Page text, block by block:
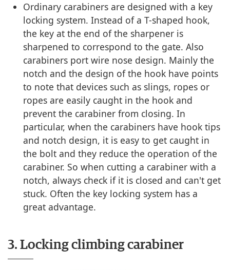
Ordinary carabiners are designed with a key
locking system. Instead of a T-shaped hook,
the key at the end of the sharpener is
sharpened to correspond to the gate. Also
carabiners port wire nose design. Mainly the
notch and the design of the hook have points
to note that devices such as slings, ropes or
ropes are easily caught in the hook and
prevent the carabiner from closing. In
particular, when the carabiners have hook tips
and notch design, it is easy to get caught in
the bolt and they reduce the operation of the
carabiner. So when cutting a carabiner with a
notch, always check if it is closed and can't get
stuck. Often the key locking system has a
great advantage.
3. Locking climbing carabiner